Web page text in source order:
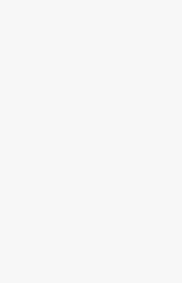
Our experienced
a custom NDIS plan
Create a Service
Once you are
initiate our services